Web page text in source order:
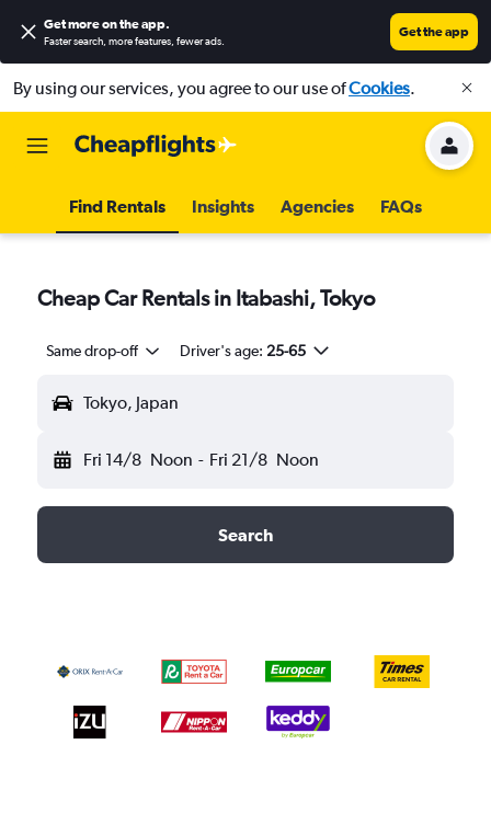
Get more on the app.
Faster search, more features, fewer ads.
Get the app
By using our services, you agree to our use ofCookies.
Find Rentals Insights Agencies FAQs
Cheap Car Rentals in Itabashi, Tokyo
Same drop-off Driver's age: 25-65
Tokyo, Japan
Fri 14/8 Noon - Fri 21/8 Noon
Search